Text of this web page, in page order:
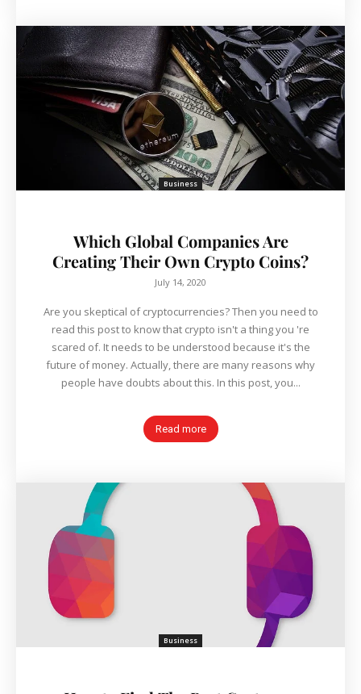
Business
Which Global Companies Are
Creating Their Own Crypto Coins?
July 14, 2020
Are you skeptical of cryptocurrencies? Then you need to
read this post to know that crypto isn't a thing you 're
scared of. It needs to be understood because it's the
future of money. Actually, there are many reasons why
people have doubts about this. In this post, you...
Read more
Business